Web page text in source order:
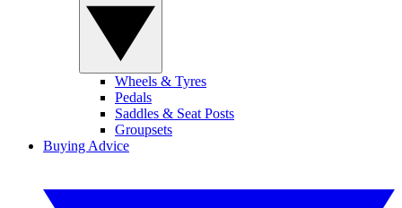
Wheels & Tyres
Pedals
Saddles & Seat Posts
Groupsets
Buying Advice